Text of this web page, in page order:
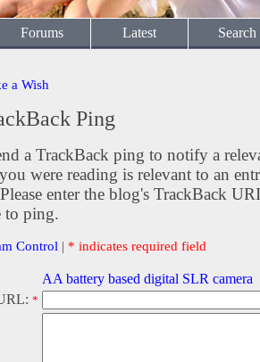
Forums Latest Search
a Wish
Ping
a TrackBack ping to notify a
were reading is relevant to an
enter the blog's TrackBack
to ping.
Control | * indicates required field
AA battery based digital SLR camera
*